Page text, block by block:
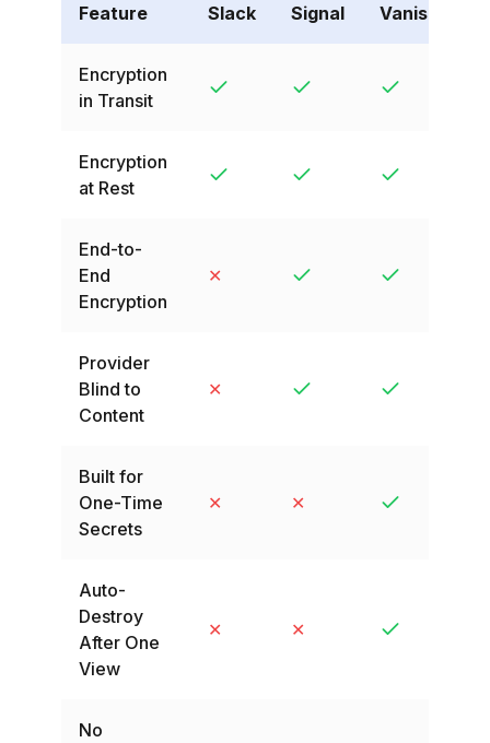
Feature Slack Signal
Encryption
in Transit
Encryption
at Rest
End-to-
End
Encryption
✕
Provider
Blind to
Content
✕
Built for
One-Time
Secrets
✕ ✕
Auto-
Destroy
After One
View
✕ ✕
No